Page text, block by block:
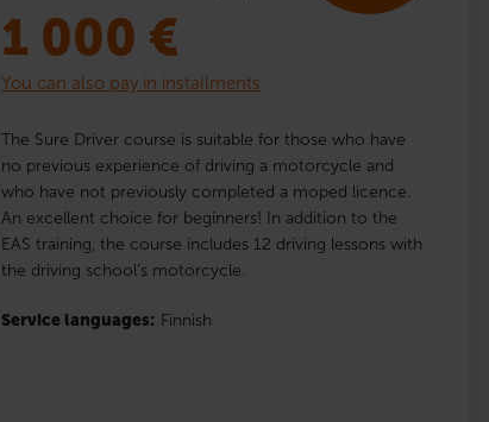
1 000 €
You can also pay in installments
The Sure Driver course is suitable for those who have
no previous experience of driving a motorcycle and
who have not previously completed a moped licence.
An excellent choice for beginners! In addition to the
EAS training, the course includes 12 driving lessons with
the driving school’s motorcycle.
Service languages: Finnish